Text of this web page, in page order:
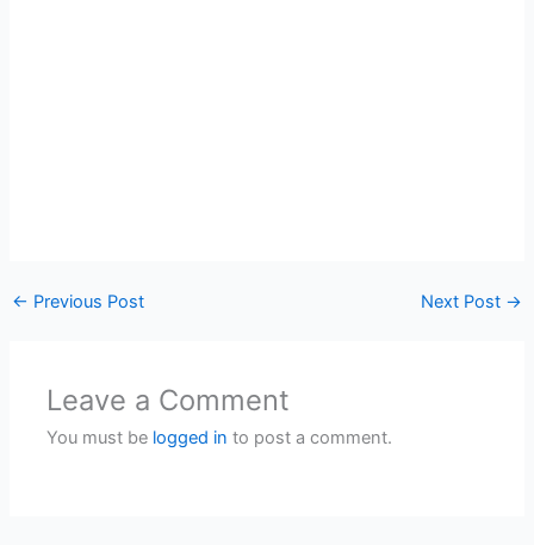
← Previous Post Next Post →
Leave a Comment
You must be logged in to post a comment.